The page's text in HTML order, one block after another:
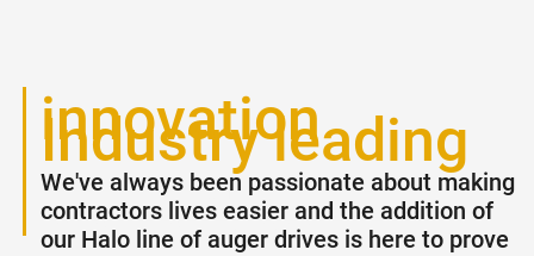
Industry leading
warranties
innovation
We've always been passionate about making
contractors lives easier and the addition of
our Halo line of auger drives is here to prove